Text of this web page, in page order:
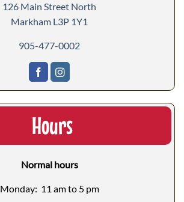
126 Main Street North
Markham L3P 1Y1
905-477-0002
Hours
Normal hours
Monday: 11 am to 5 pm